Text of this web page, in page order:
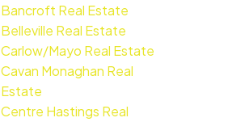
Bancroft Real Estate
Belleville Real Estate
Carlow/Mayo Real Estate
Cavan Monaghan Real
Estate
Centre Hastings Real